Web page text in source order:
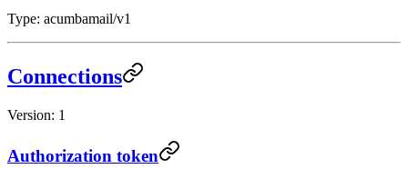
Type: acumbamail/v1
Connections
Version: 1
Authorization token